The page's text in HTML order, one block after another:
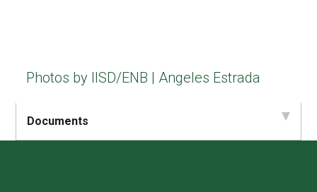
Photos by IISD/ENB | Angeles Estrada
Documents